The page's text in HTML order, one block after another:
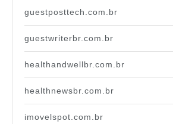
guestposttech.com.br
guestwriterbr.com.br
healthandwellbr.com.br
healthnewsbr.com.br
imovelspot.com.br